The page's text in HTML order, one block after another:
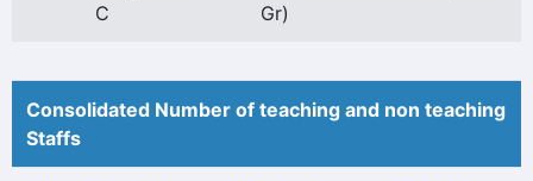
C
Gr)
Consolidated Number of teaching and non teaching
Staffs